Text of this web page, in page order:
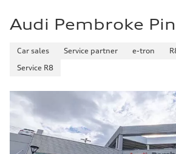
Audi Pembroke
Car sales Service partner e-tron
Service R8